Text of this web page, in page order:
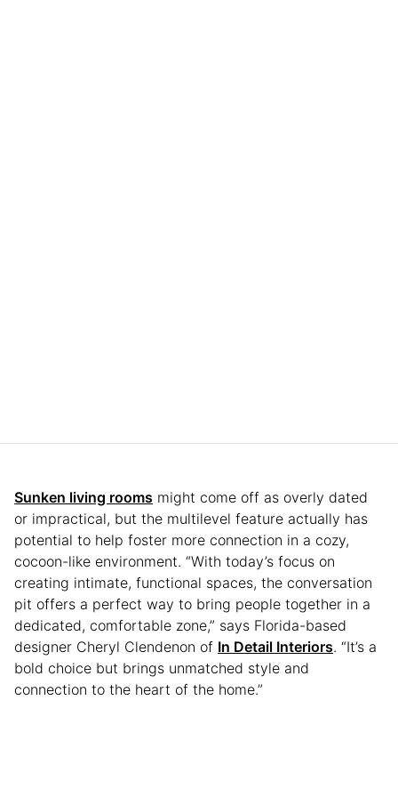
Sunken living rooms might come off as overly dated
or impractical, but the multilevel feature actually has
potential to help foster more connection in a cozy,
cocoon-like environment. “With today’s focus on
creating intimate, functional spaces, the conversation
pit offers a perfect way to bring people together in a
dedicated, comfortable zone,” says Florida-based
designer Cheryl Clendenon of In Detail Interiors. “It’s a
bold choice but brings unmatched style and
connection to the heart of the home.”